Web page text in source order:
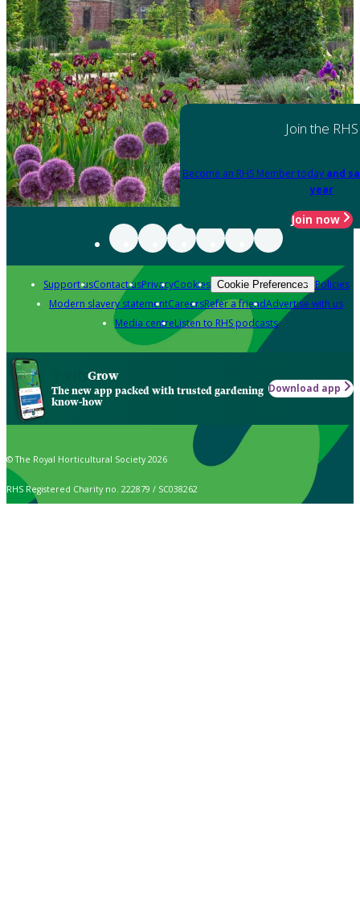
Join the RHS
Become an RHS Member today and
year
Join now
Support usContact usPrivacyCookies Cookie Preferences Policies
Modern slavery statementCareersRefer a friendAdvertise with us
Media centreListen to RHS podcasts
Grow
The new app packed with trusted gardening
know-how
Download app
© The Royal Horticultural Society 2026
RHS Registered Charity no. 222879 / SC038262